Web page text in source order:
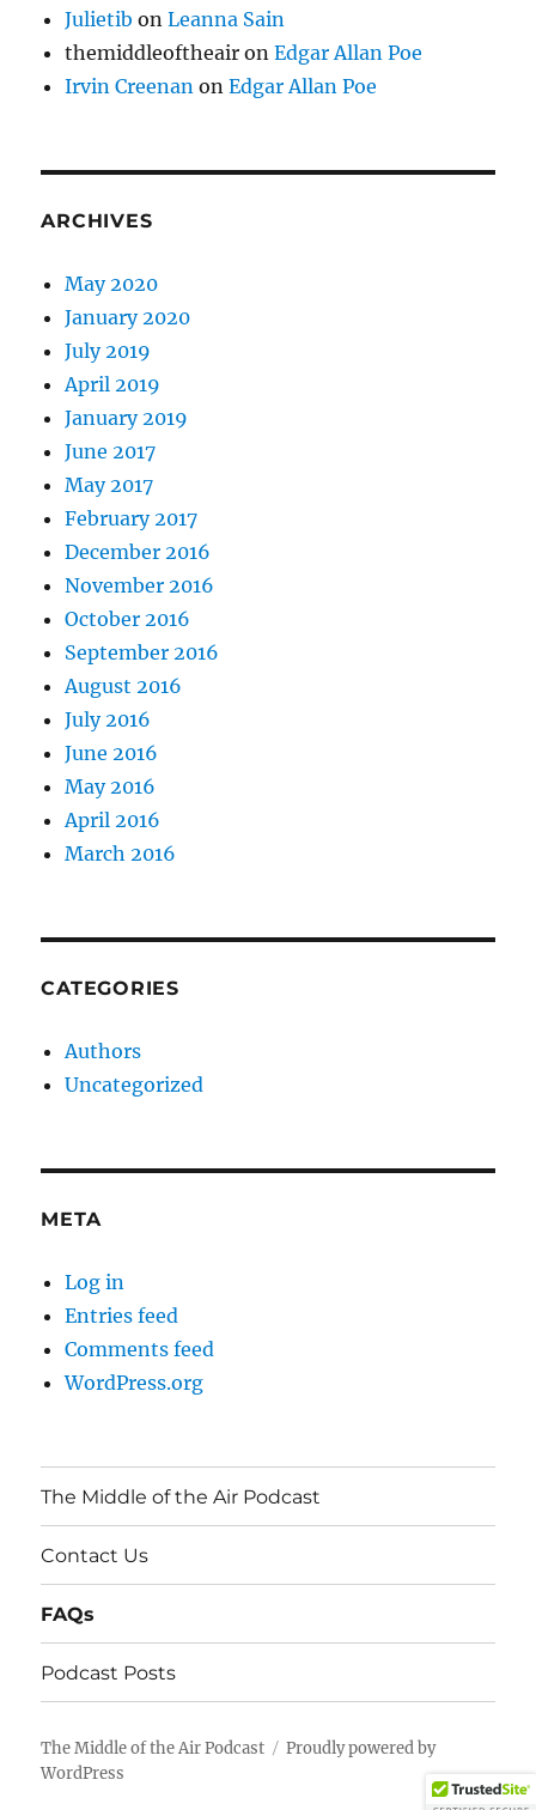
Julietib onLeanna Sain
themiddleoftheair onEdgar Allan Poe
Irvin Creenan onEdgar Allan Poe
ARCHIVES
May 2020
January 2020
July 2019
April 2019
January 2019
June 2017
May 2017
February 2017
December 2016
November 2016
October 2016
September 2016
August 2016
July 2016
June 2016
May 2016
April 2016
March 2016
CATEGORIES
Authors
Uncategorized
META
Log in
Entries feed
Comments feed
WordPress.org
The Middle of the Air Podcast
Contact Us
FAQs
Podcast Posts
The Middle of the Air Podcast
Proudly powered by
WordPress